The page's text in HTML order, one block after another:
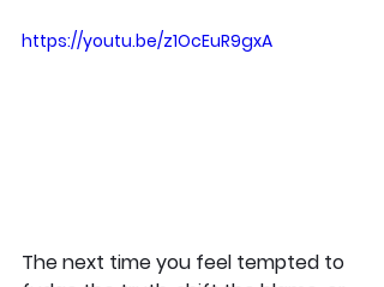
https://youtu.be/z1OcEuR9gxA
The next time you feel tempted to